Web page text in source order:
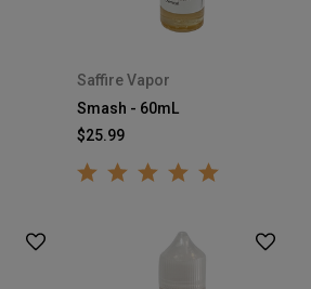
Saffire Vapor
Smash - 60mL
$25.99